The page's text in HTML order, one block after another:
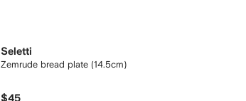
Seletti
Zemrude bread plate (14.5cm)
$45